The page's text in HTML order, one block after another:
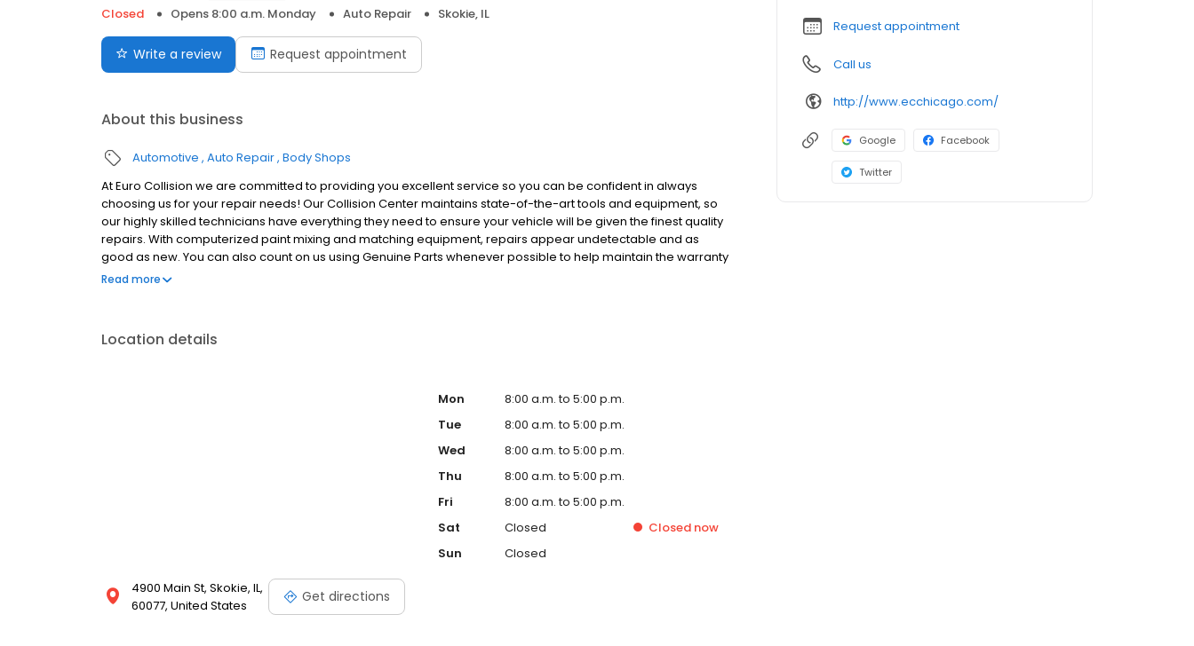
Closed
Opens 8:00 a.m. Monday Auto Repair Skokie, IL
Write a review Request appointment
About this business
Automotive Auto Repair Body Shops
At Euro Collision we are committed to providing you excellent service so you can be confident in always
choosing us for your repair needs! Our Collision Center maintains state-of-the-art tools and equipment, so
our highly skilled technicians have everything they need to ensure your vehicle will be given the finest quality
repairs. With computerized paint mixing and matching equipment, repairs appear undetectable and as
good as new. You can also count on us using Genuine Parts whenever possible to help maintain the warranty
and value of your vehicle. Plus repair and refinish technicians are trained to become experts in the repair of
Read more
Location details
4900 Main St, Skokie, IL,
60077, United States
Get directions
Mon
8:00 a.m. to 5:00 p.m.
Tue
8:00 a.m. to 5:00 p.m.
Wed
8:00 a.m. to 5:00 p.m.
Thu
8:00 a.m. to 5:00 p.m.
Fri
8:00 a.m. to 5:00 p.m.
Sat
Closed Closed now
Sun
Closed
Request appointment
Call us
http://www.ecchicago.com/
Google Facebook
Twitter